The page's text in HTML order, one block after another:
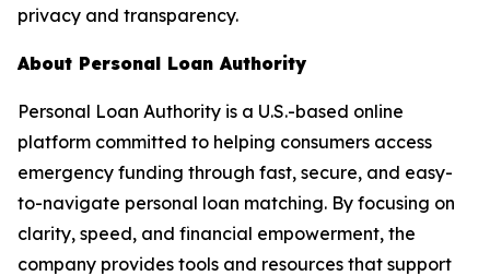
privacy and transparency.
About Personal Loan Authority
Personal Loan Authority is a U.S.-based online
platform committed to helping consumers access
emergency funding through fast, secure, and easy-
to-navigate personal loan matching. By focusing on
clarity, speed, and financial empowerment, the
company provides tools and resources that support